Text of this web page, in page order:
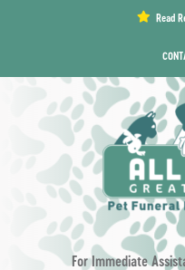
Read
For Immediate